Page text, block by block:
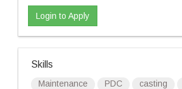
Login to Apply
Skills
Maintenance PDC casting